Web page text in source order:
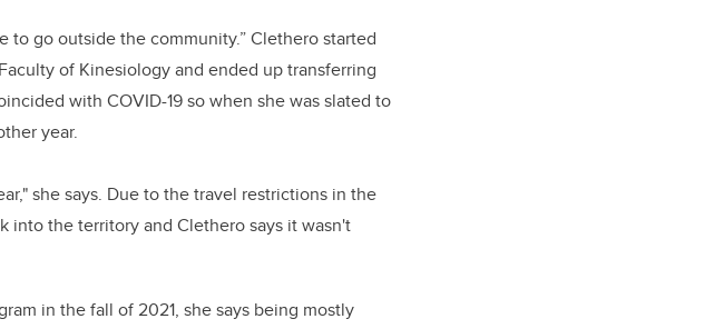
to go outside the community.” Clethero started
of Kinesiology and ended up transferring
with COVID-19 so when she was slated to
year.
she says. Due to the travel restrictions in the
into the territory and Clethero says it wasn't
in the fall of 2021, she says being mostly